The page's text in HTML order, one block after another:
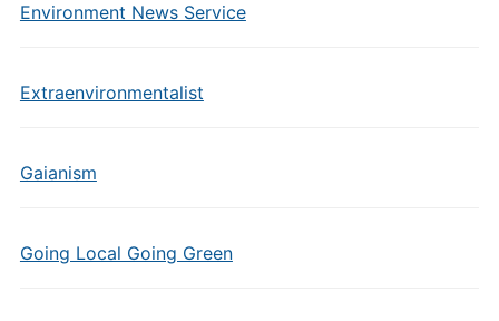
Environment News Service
Extraenvironmentalist
Gaianism
Going Local Going Green